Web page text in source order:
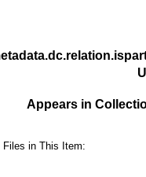
Appears in
Files in This Item: